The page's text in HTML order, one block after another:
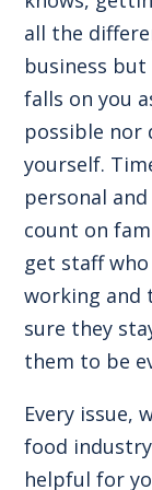
all the
business
falls on you
possible nor
yourself.
personal
count on
get staff
working and
sure they
them to be
Every issue,
food
helpful for